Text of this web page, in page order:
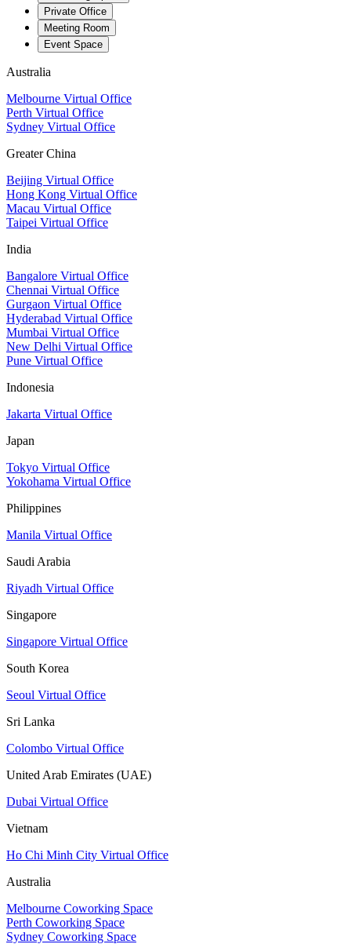
Private Office
Meeting Room
Event Space
Australia
Melbourne Virtual Office
Perth Virtual Office
Sydney Virtual Office
Greater China
Beijing Virtual Office
Hong Kong Virtual Office
Macau Virtual Office
Taipei Virtual Office
India
Bangalore Virtual Office
Chennai Virtual Office
Gurgaon Virtual Office
Hyderabad Virtual Office
Mumbai Virtual Office
New Delhi Virtual Office
Pune Virtual Office
Indonesia
Jakarta Virtual Office
Japan
Tokyo Virtual Office
Yokohama Virtual Office
Philippines
Manila Virtual Office
Saudi Arabia
Riyadh Virtual Office
Singapore
Singapore Virtual Office
South Korea
Seoul Virtual Office
Sri Lanka
Colombo Virtual Office
United Arab Emirates (UAE)
Dubai Virtual Office
Vietnam
Ho Chi Minh City Virtual Office
Australia
Melbourne Coworking Space
Perth Coworking Space
Sydney Coworking Space